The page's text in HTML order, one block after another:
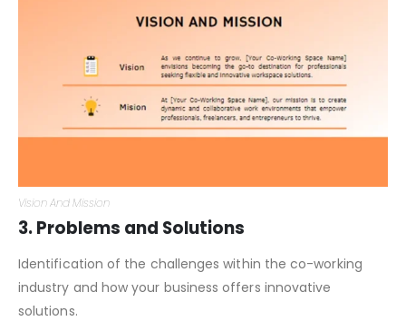
Vision And Mission
3. Problems and Solutions
Identification of the challenges within the co-working
industry and how your business offers innovative
solutions.